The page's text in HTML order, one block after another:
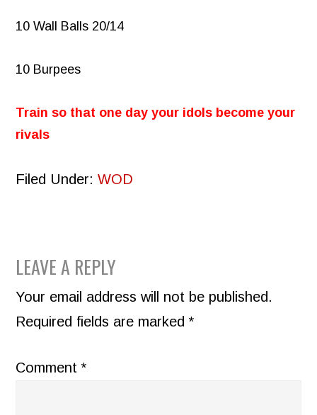
10 Wall Balls 20/14
10 Burpees
Train so that one day your idols become your
rivals
Filed Under:WOD
READER
INTERACTIONS
LEAVE A REPLY
Your email address will not be published.
Required fields are marked*
Comment*